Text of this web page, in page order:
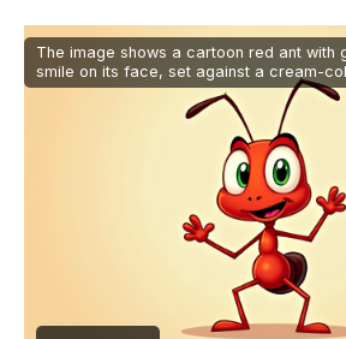
The image shows a cartoon red ant with
smile on its face, set against a cream-